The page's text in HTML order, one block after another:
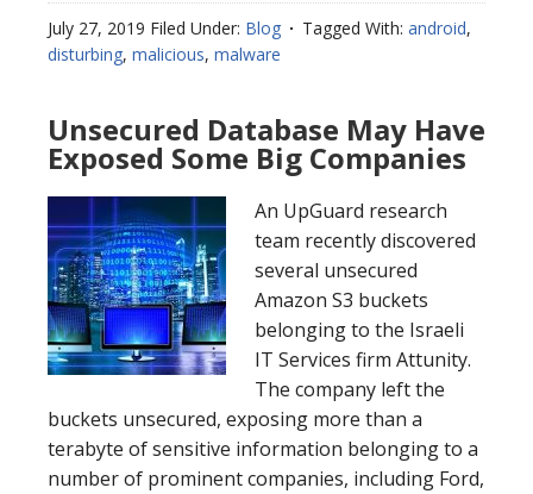
July 27, 2019 Filed Under: Blog Tagged With: android,
disturbing, malicious, malware
Unsecured Database May Have
Exposed Some Big Companies
An UpGuard research
team recently discovered
several unsecured
Amazon S3 buckets
belonging to the Israeli
IT Services firm Attunity.
The company left the
buckets unsecured, exposing more than a
terabyte of sensitive information belonging to a
number of prominent companies, including Ford,